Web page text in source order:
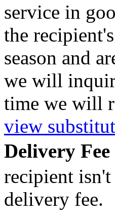
service in
the
season and
we will
time we will
view
Delivery Fee
recipient
delivery fee.